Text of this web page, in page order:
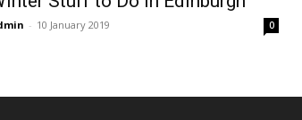
- 10 January 2019 0